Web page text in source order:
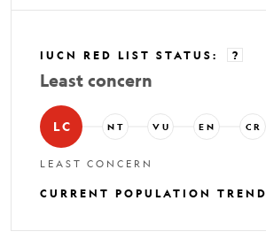
IUCN RED LIST STATUS: ?
Least concern
LC NT VU EN CR
LEAST CONCERN
CURRENT POPULATION TREND